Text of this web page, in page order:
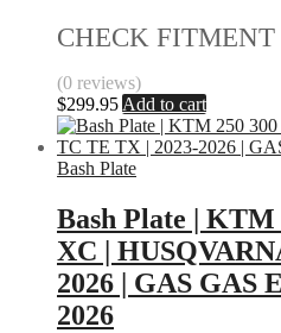
CHECK
(0 reviews)
$299.95Add to cart
Bash Plate
Bash Plate | KTM
XC |
2026 | GAS GAS
2026